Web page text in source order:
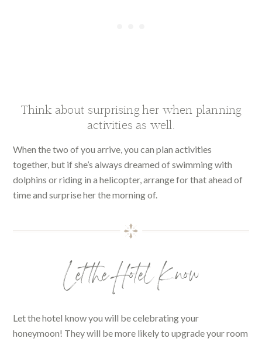
Think about surprising her when planning
activities as well.
When the two of you arrive, you can plan activities
together, but if she’s always dreamed of swimming with
dolphins or riding in a helicopter, arrange for that ahead of
time and surprise her the morning of.
Let the Hotel Know
Let the hotel know you will be celebrating your
honeymoon! They will be more likely to upgrade your room